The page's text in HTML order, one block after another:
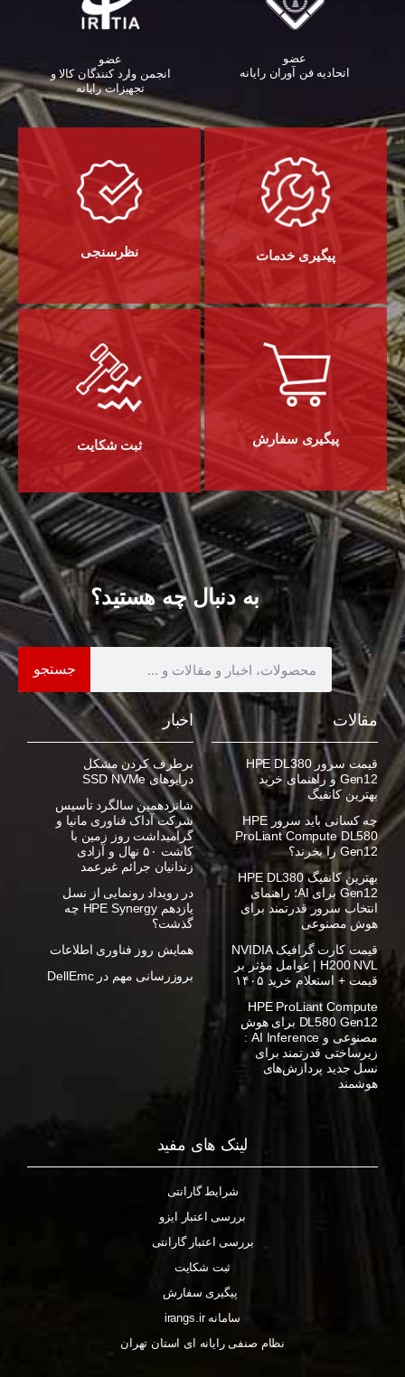
عضو
اتحادیه فن آوران رایانه
عضو
انجمن وارد کنندگان کالا و
تجهیزات رایانه‌
پیگیری خدمات نظرسنجی
پیگیری سفارش ثبت شکایت
به دنبال چه هستید؟
جستجو
مقالات
قیمت سرور HPE DL380
Gen12 و راهنمای خرید
بهترین کانفیگ
چه کسانی باید سرور HPE
ProLiant Compute DL580
Gen12 را بخرند؟
بهترین کانفیگ HPE DL380
Gen12 برای AI؛ راهنمای
انتخاب سرور قدرتمند برای
هوش مصنوعی
قیمت کارت گرافیک NVIDIA
H200 NVL | عوامل مؤثر بر
قیمت + استعلام خرید ۱۴۰۵
HPE ProLiant Compute
DL580 Gen12 برای هوش
مصنوعی و AI Inference :
زیرساختی قدرتمند برای
نسل جدید پردازش‌های
هوشمند
اخبار
برطرف کردن مشکل
درایوهای SSD NVMe
شانزدهمین سالگرد تأسیس
شرکت آداک فناوری مانیا و
گرامیداشت روز زمین با
کاشت ۵۰ نهال و آزادی
زندانیان جرائم غیرعمد
در رویداد رونمایی از نسل
یازدهم HPE Synergy چه
گذشت؟
همایش روز فناوری اطلاعات
بروزرسانی مهم در DellEmc
لینک های مفید
شرایط گارانتی
بررسی اعتبار ایزو
بررسی اعتبار گارانتی
ثبت شکایت
پیگیری سفارش
سامانه irangs.ir
نظام صنفی رایانه ای استان تهران